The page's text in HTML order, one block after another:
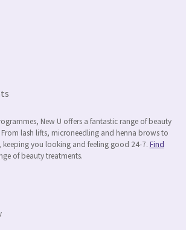
New U offers a fantastic range of beauty
lash lifts, microneedling and henna brows to
keeping you looking and feeling good 24-7.Find
of beauty treatments.